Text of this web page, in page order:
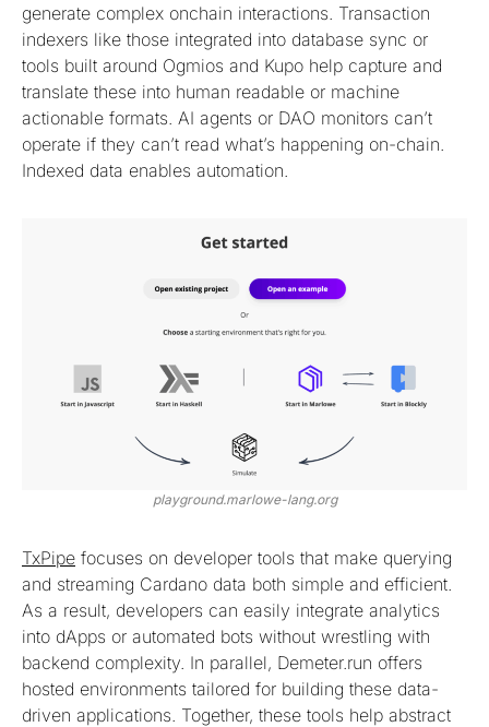
generate complex onchain interactions. Transaction
indexers like those integrated into database sync or
tools built around Ogmios and Kupo help capture and
translate these into human readable or machine
actionable formats. AI agents or DAO monitors can’t
operate if they can’t read what’s happening on-chain.
Indexed data enables automation.
playground.marlowe-lang.org
TxPipe focuses on developer tools that make querying
and streaming Cardano data both simple and efficient.
As a result, developers can easily integrate analytics
into dApps or automated bots without wrestling with
backend complexity. In parallel, Demeter.run offers
hosted environments tailored for building these data-
driven applications. Together, these tools help abstract